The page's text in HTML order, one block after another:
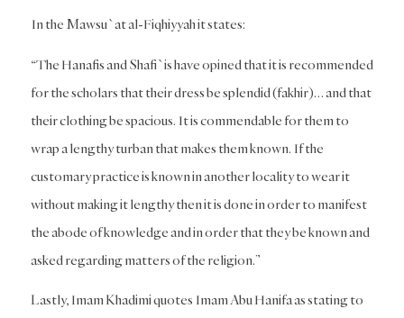
In the Mawsu`at al-Fiqhiyyah it states:
“The Hanafis and Shafi`is have opined that it is recommended
for the scholars that their dress be splendid (fakhir)… and that
their clothing be spacious. It is commendable for them to
wrap a lengthy turban that makes them known. If the
customary practice is known in another locality to wear it
without making it lengthy then it is done in order to manifest
the abode of knowledge and in order that they be known and
asked regarding matters of the religion.”
Lastly, Imam Khadimi quotes Imam Abu Hanifa as stating to